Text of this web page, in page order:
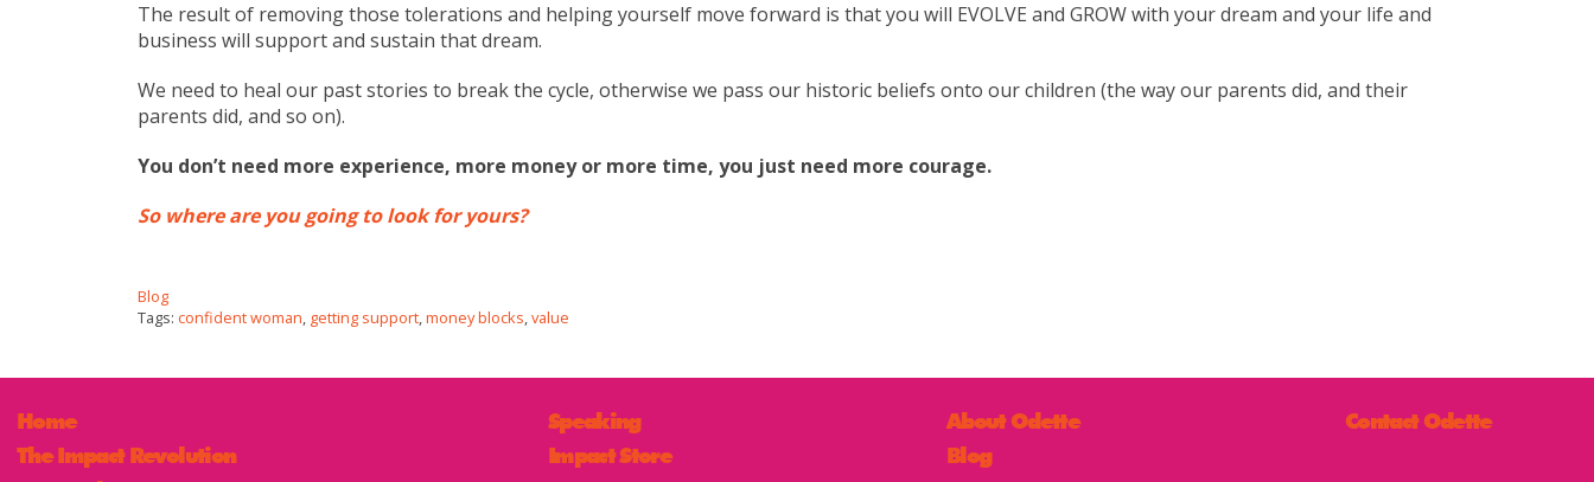
The result of removing those tolerations and helping yourself move forward is that you will EVOLVE and GROW with your dream and your life and
business will support and sustain that dream.
We need to heal our past stories to break the cycle, otherwise we pass our historic beliefs onto our children (the way our parents did, and their
parents did, and so on).
You don’t need more experience, more money or more time, you just need more courage.
So where are you going to look for yours?
Blog
Tags: confident woman, getting support,money blocks,value
Home
The Impact Revolution
Speaking
Impact Store
About Odette
Blog
Contact Odette